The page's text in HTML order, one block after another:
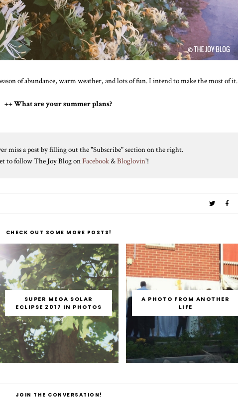
of abundance, warm weather, and lots of fun. I intend to make the most of it.
++ What are your summer plans?
miss a post by filling out the "Subscribe" section on the right.
to follow The Joy Blog onFacebook&Bloglovin'!
CHECK OUT SOME MORE POSTS!
SUPER MEGA SOLAR
ECLIPSE 2017 IN PHOTOS
A PHOTO FROM ANOTHER
LIFE
JOIN THE CONVERSATION!